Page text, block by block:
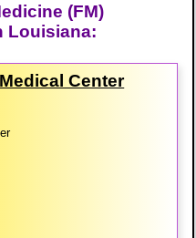
(FM)
Louisiana:
Center